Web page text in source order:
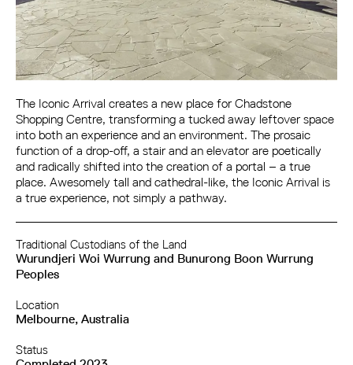
The Iconic Arrival creates a new place for Chadstone
Shopping Centre, transforming a tucked away leftover space
into both an experience and an environment. The prosaic
function of a drop-off, a stair and an elevator are poetically
and radically shifted into the creation of a portal – a true
place. Awesomely tall and cathedral-like, the Iconic Arrival is
a true experience, not simply a pathway.
Traditional Custodians of the Land
Wurundjeri Woi Wurrung and Bunurong Boon Wurrung
Peoples
Location
Melbourne, Australia
Status